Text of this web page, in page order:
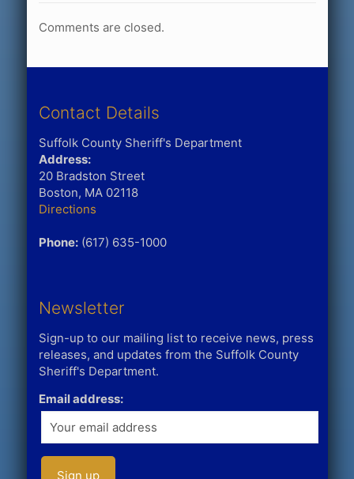
Comments are closed.
Contact Details
Suffolk County Sheriff's Department
Address:
20 Bradston Street
Boston, MA 02118
Directions
Phone:(617) 635-1000
Newsletter
Sign-up to our mailing list to receive news, press
releases, and updates from the Suffolk County
Sheriff's Department.
Email address: